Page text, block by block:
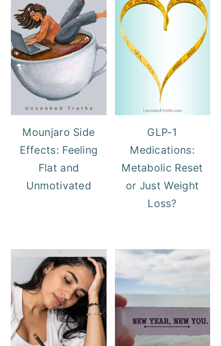
Mounjaro Side
Effects: Feeling
Flat and
Unmotivated
GLP-1
Medications:
Metabolic Reset
or Just Weight
Loss?